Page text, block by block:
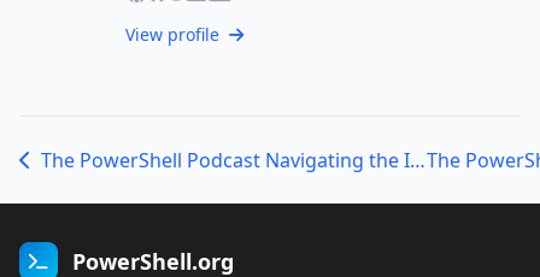
View profile
The PowerShell Podcast Navigating the IT Landscape: A Conversation with Joel ’Jaykul’ Bennett
PowerShell.org